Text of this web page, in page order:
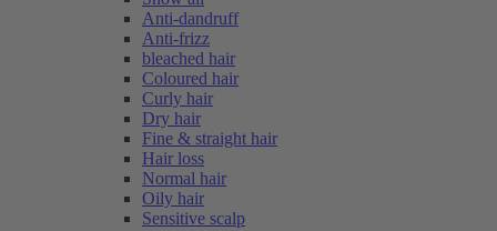
Anti-dandruff
Anti-frizz
bleached hair
Coloured hair
Curly hair
Dry hair
Fine & straight hair
Hair loss
Normal hair
Oily hair
Sensitive scalp